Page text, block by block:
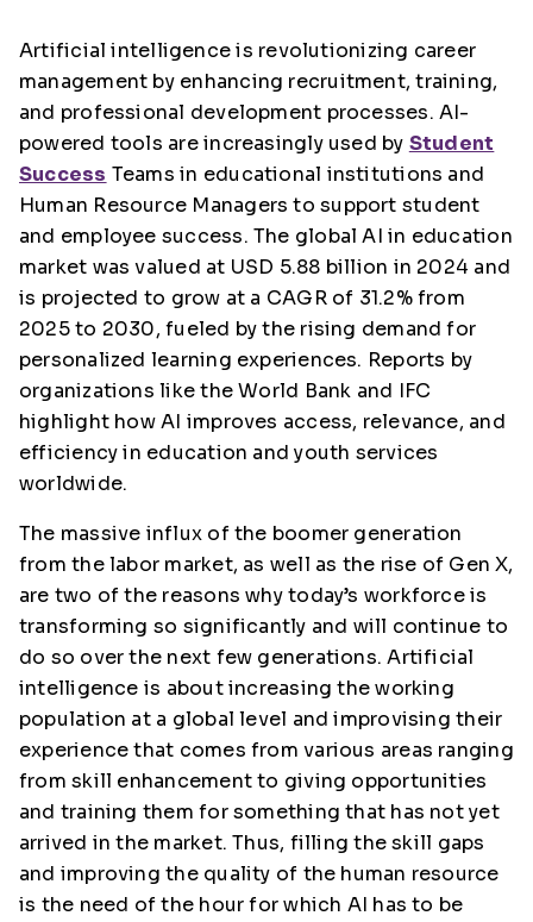
Artificial intelligence is revolutionizing career
management by enhancing recruitment, training,
and professional development processes. AI-
powered tools are increasingly used by Student
Success Teams in educational institutions and
Human Resource Managers to support student
and employee success. The global AI in education
market was valued at USD 5.88 billion in 2024 and
is projected to grow at a CAGR of 31.2% from
2025 to 2030, fueled by the rising demand for
personalized learning experiences. Reports by
organizations like the World Bank and IFC
highlight how AI improves access, relevance, and
efficiency in education and youth services
worldwide.
The massive influx of the boomer generation
from the labor market, as well as the rise of Gen X,
are two of the reasons why today’s workforce is
transforming so significantly and will continue to
do so over the next few generations. Artificial
intelligence is about increasing the working
population at a global level and improvising their
experience that comes from various areas ranging
from skill enhancement to giving opportunities
and training them for something that has not yet
arrived in the market. Thus, filling the skill gaps
and improving the quality of the human resource
is the need of the hour for which AI has to be